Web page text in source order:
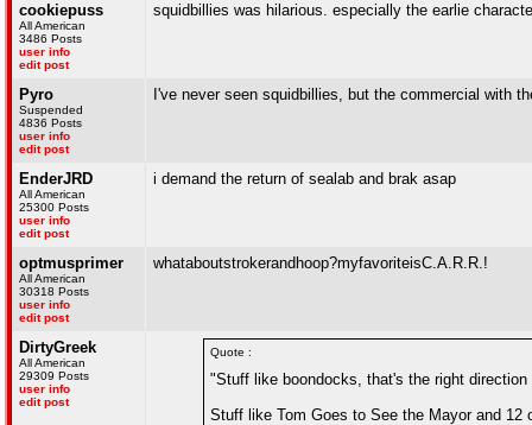
cookiepuss
All American
3486 Posts
user info
edit post
squidbillies was hilarious. especially the earlie
Pyro
Suspended
4836 Posts
user info
edit post
I've never seen squidbillies, but the commercial with
EnderJRD
All American
25300 Posts
user info
edit post
i demand the return of sealab and brak asap
optmusprimer
All American
30318 Posts
user info
edit post
whataboutstrokerandhoop?myfavoriteisC.A.R.R.!
DirtyGreek
All American
29309 Posts
user info
edit post
Quote :
"Stuff like boondocks, that's the right
Stuff like Tom Goes to See the Mayor and 12